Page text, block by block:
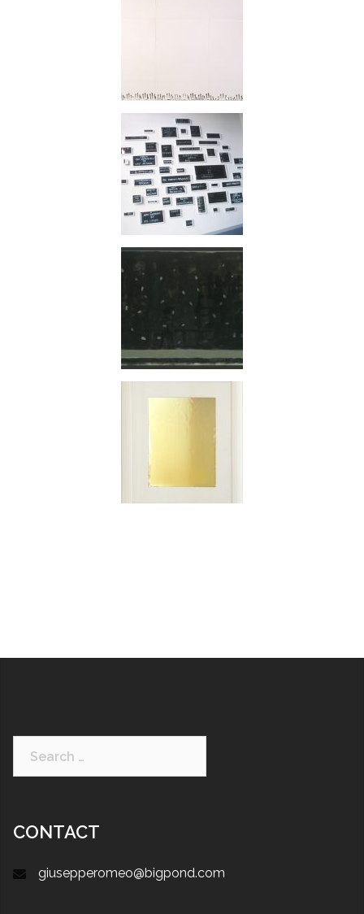
CONTACT
giusepperomeo@bigpond.com